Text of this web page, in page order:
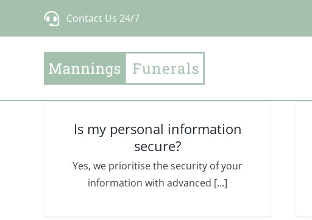
Contact Us 24/7
Is my personal information
secure?
Yes, we prioritise the security of your
information with advanced [...]